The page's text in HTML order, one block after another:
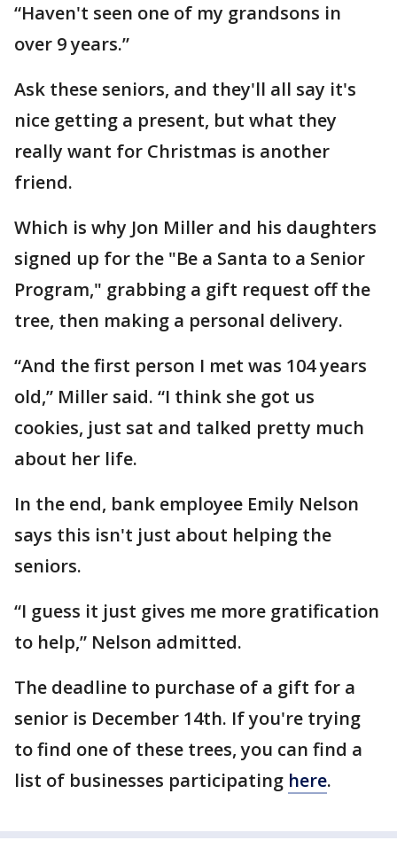
“Haven't seen one of my grandsons in
over 9 years.”
Ask these seniors, and they'll all say it's
nice getting a present, but what they
really want for Christmas is another
friend.
Which is why Jon Miller and his daughters
signed up for the "Be a Santa to a Senior
Program," grabbing a gift request off the
tree, then making a personal delivery.
“And the first person I met was 104 years
old,” Miller said. “I think she got us
cookies, just sat and talked pretty much
about her life.
In the end, bank employee Emily Nelson
says this isn't just about helping the
seniors.
“I guess it just gives me more gratification
to help,” Nelson admitted.
The deadline to purchase of a gift for a
senior is December 14th. If you're trying
to find one of these trees, you can find a
list of businesses participating here.